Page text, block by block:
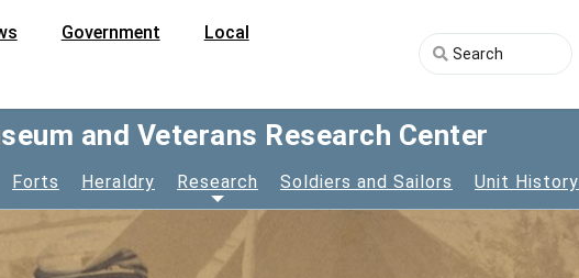
Government Local
and Veterans Research Center
Forts Heraldry Research Soldiers and Sailors Unit History